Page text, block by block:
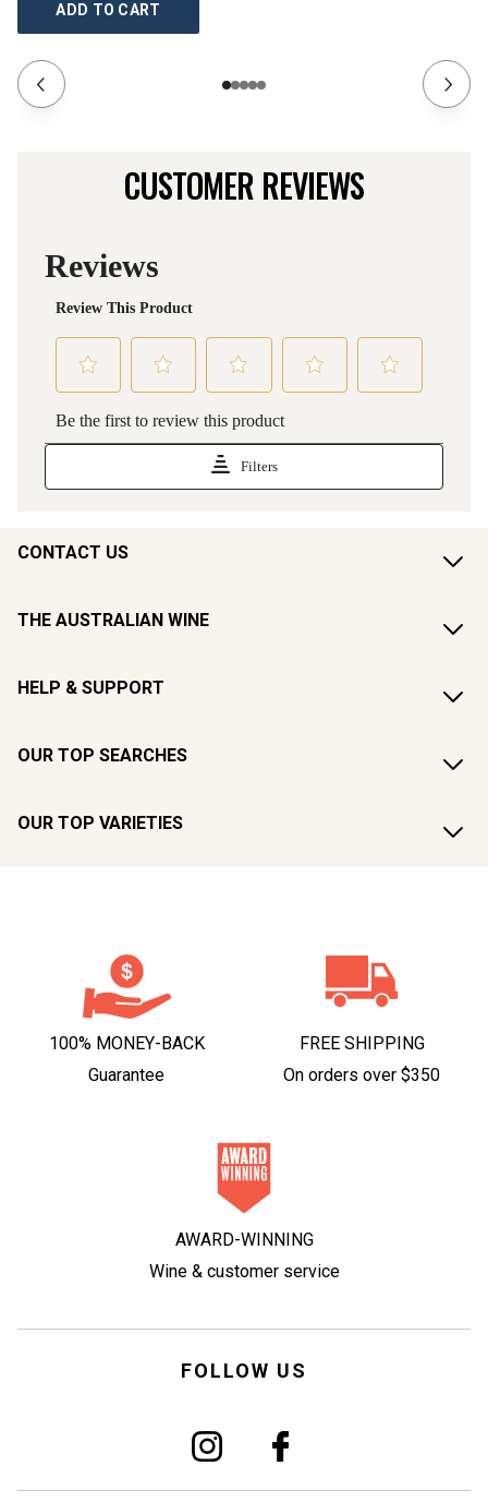
ADD TO CART
CUSTOMER REVIEWS
CONTACT US
THE AUSTRALIAN WINE
HELP & SUPPORT
OUR TOP SEARCHES
OUR TOP VARIETIES
100% MONEY-BACK
Guarantee
FREE SHIPPING
On orders over $350
AWARD-WINNING
Wine & customer service
FOLLOW US